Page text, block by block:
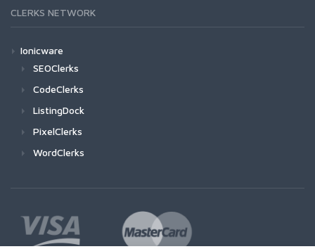
CLERKS NETWORK
Ionicware
SEOClerks
CodeClerks
ListingDock
PixelClerks
WordClerks